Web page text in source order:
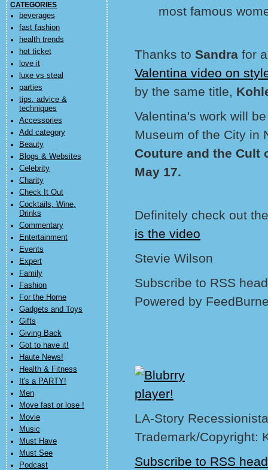
CATEGORIES
beverages
fast fashion
health trends
hot ticket
love it
luxe vs steal
parties
tips, advice &
techniques
Accessories
Add category
Beauty
Blogs & Websites
Celebrity
Charity
Check It Out
Cocktails, Wine,
Drinks
Commentary
Entertainment
Events
Expert
Family
Fashion
For the Home
Gadgets and Toys
Gifts
Giving Back
Got to have it!
Haute News!
Health & Fitness
It's a PARTY!
Men
Move fast or lose !
Movie
Music
Must Have
Must See
Podcast
most famous
Thanks to Sandra for
Valentina video on
by the same title,
Valentina's work will
Museum of the City in
Couture and the Cult
May 17.
Definitely check out
is the video
Stevie Wilson
Subscribe to RSS
Powered by
LA-Story
Trademark/Copyright:
Subscribe to RSS